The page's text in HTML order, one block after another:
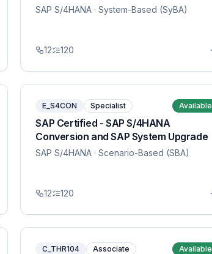
SAP S/4HANA · System-Based (SyBA)
12 120
E_S4CON Specialist Available
SAP Certified - SAP S/4HANA
Conversion and SAP System Upgrade
SAP S/4HANA · Scenario-Based (SBA)
12 120
C_THR104 Associate Available